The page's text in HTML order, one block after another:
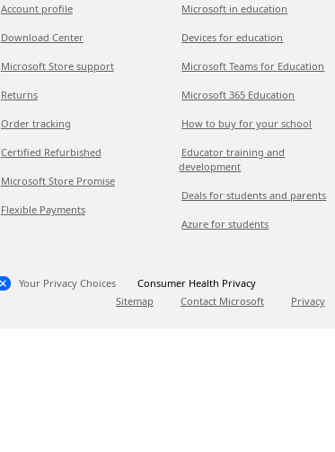
Account profile
Download Center
Microsoft Store support
Returns
Order tracking
Certified Refurbished
Microsoft Store Promise
Flexible Payments
Microsoft in education
Devices for education
Microsoft Teams for Education
Microsoft 365 Education
How to buy for your school
Educator training and
development
Deals for students and parents
Azure for students
Your Privacy Choices
Consumer Health Privacy
Sitemap
Contact Microsoft Privacy